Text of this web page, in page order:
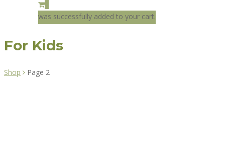
was successfully added to your cart.
For Kids
Shop Page 2